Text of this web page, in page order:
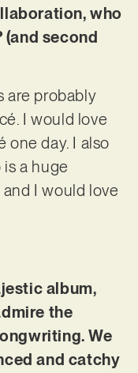
who
second
are probably
I would love
day. I also
a huge
I would love
album,
the
We
and catchy